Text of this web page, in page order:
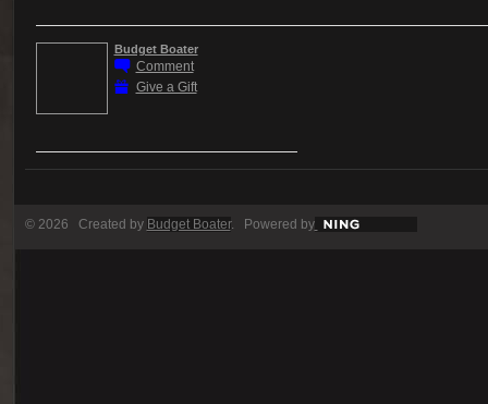
Budget Boater
Comment
Give a Gift
© 2026 Created by Budget Boater. Powered by